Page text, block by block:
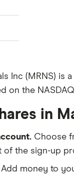
Inc (MRNS)
on the
in
Choose
the sign-up
Add money to